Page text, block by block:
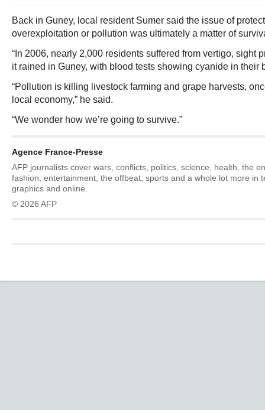
Back in Guney, local resident Sumer said the issue of
overexploitation or pollution was ultimately a matter of
“In 2006, nearly 2,000 residents suffered from vertigo, sight
it rained in Guney, with blood tests showing cyanide in their
“Pollution is killing livestock farming and grape harvests,
local economy,” he said.
“We wonder how we’re going to survive.”
Agence France-Presse
AFP journalists cover wars, conflicts, politics, science, health, the
fashion, entertainment, the offbeat, sports and a whole lot more in
graphics and online.
© 2026 AFP